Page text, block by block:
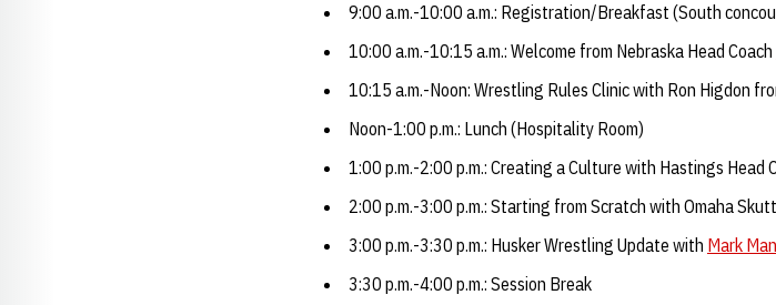
9:00 a.m.-10:00 a.m.: Registration/Breakfast (South
10:00 a.m.-10:15 a.m.: Welcome from Nebraska Head Coach
10:15 a.m.-Noon: Wrestling Rules Clinic with Ron Higdon
Noon-1:00 p.m.: Lunch (Hospitality Room)
1:00 p.m.-2:00 p.m.: Creating a Culture with Hastings Head
2:00 p.m.-3:00 p.m.: Starting from Scratch with Omaha
3:00 p.m.-3:30 p.m.: Husker Wrestling Update with Mark
3:30 p.m.-4:00 p.m.: Session Break